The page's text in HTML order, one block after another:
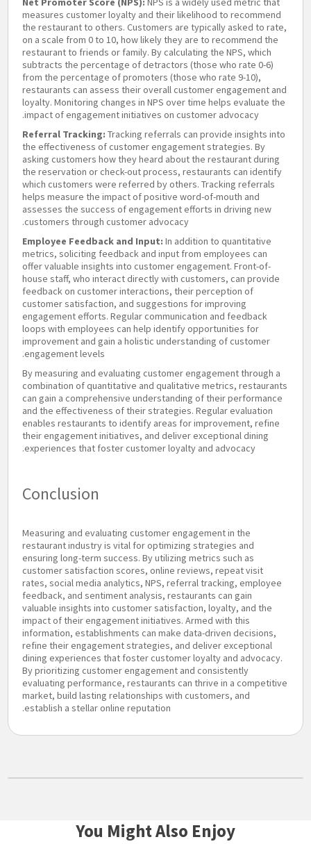
measures customer loyalty and their likelihood to recommend
the restaurant to others. Customers are typically asked to rate,
on a scale from 0 to 10, how likely they are to recommend the
restaurant to friends or family. By calculating the NPS, which
subtracts the percentage of detractors (those who rate 0-6)
from the percentage of promoters (those who rate 9-10),
restaurants can assess their overall customer engagement and
loyalty. Monitoring changes in NPS over time helps evaluate the
impact of engagement initiatives on customer advocacy.
Referral Tracking:Tracking referrals can provide insights into
the effectiveness of customer engagement strategies. By
asking customers how they heard about the restaurant during
the reservation or check-out process, restaurants can identify
which customers were referred by others. Tracking referrals
helps measure the impact of positive word-of-mouth and
assesses the success of engagement efforts in driving new
customers through customer advocacy.
Employee Feedback and Input: In addition to quantitative
metrics, soliciting feedback and input from employees can
offer valuable insights into customer engagement. Front-of-
house staff, who interact directly with customers, can provide
feedback on customer interactions, their perception of
customer satisfaction, and suggestions for improving
engagement efforts. Regular communication and feedback
loops with employees can help identify opportunities for
improvement and gain a holistic understanding of customer
engagement levels.
By measuring and evaluating customer engagement through a
combination of quantitative and qualitative metrics, restaurants
can gain a comprehensive understanding of their performance
and the effectiveness of their strategies. Regular evaluation
enables restaurants to identify areas for improvement, refine
their engagement initiatives, and deliver exceptional dining
experiences that foster customer loyalty and advocacy.
Conclusion
Measuring and evaluating customer engagement in the
restaurant industry is vital for optimizing strategies and
ensuring long-term success. By utilizing metrics such as
customer satisfaction scores, online reviews, repeat visit
rates, social media analytics, NPS, referral tracking, employee
feedback, and sentiment analysis, restaurants can gain
valuable insights into customer satisfaction, loyalty, and the
impact of their engagement initiatives. Armed with this
information, establishments can make data-driven decisions,
refine their engagement strategies, and deliver exceptional
dining experiences that foster customer loyalty and advocacy.
By prioritizing customer engagement and consistently
evaluating performance, restaurants can thrive in a competitive
market, build lasting relationships with customers, and
establish a stellar online reputation.
You Might Also Enjoy